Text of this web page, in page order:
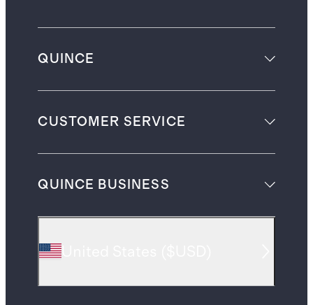
QUINCE
CUSTOMER SERVICE
QUINCE BUSINESS